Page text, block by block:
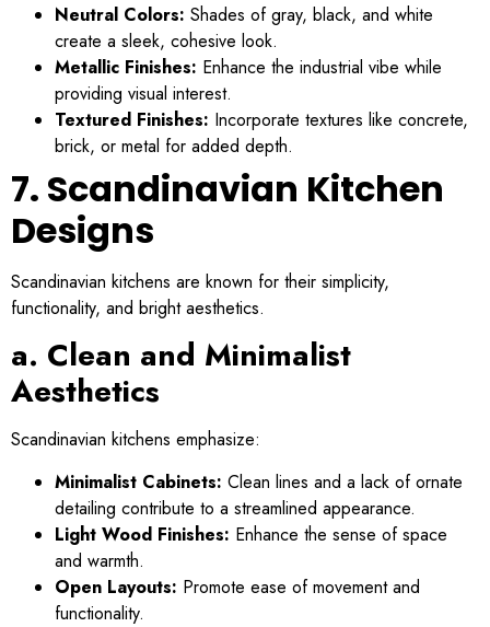
Neutral Colors: Shades of gray, black, and white
create a sleek, cohesive look.
Metallic Finishes: Enhance the industrial vibe while
providing visual interest.
Textured Finishes: Incorporate textures like concrete,
brick, or metal for added depth.
7. Scandinavian Kitchen
Designs
Scandinavian kitchens are known for their simplicity,
functionality, and bright aesthetics.
a. Clean and Minimalist
Aesthetics
Scandinavian kitchens emphasize:
Minimalist Cabinets: Clean lines and a lack of ornate
detailing contribute to a streamlined appearance.
Light Wood Finishes: Enhance the sense of space
and warmth.
Open Layouts: Promote ease of movement and
functionality.